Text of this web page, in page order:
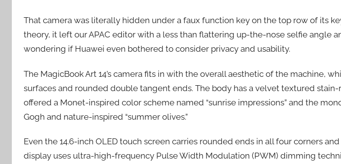
That camera was literally hidden under a faux function key on the top row of its
theory, it left our APAC editor with a less than flattering up-the-nose selfie angle
wondering if Huawei even bothered to consider privacy and usability.
The MagicBook Art 14’s camera fits in with the overall aesthetic of the machine,
surfaces and rounded double tangent ends. The body has a velvet textured stain-
offered a Monet-inspired color scheme named “sunrise impressions” and the
Gogh and nature-inspired “summer olives.”
Even the 14.6-inch OLED touch screen carries rounded ends in all four corners
display uses ultra-high-frequency Pulse Width Modulation (PWM) dimming